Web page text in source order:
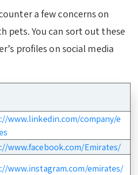
a few concerns on
pets. You can sort out these
profiles on social media
www.linkedin.com/company/e
www.facebook.com/Emirates/
www.instagram.com/emirates/